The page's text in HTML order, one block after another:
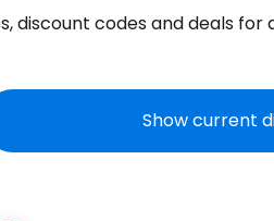
discount codes and deals for
Show current